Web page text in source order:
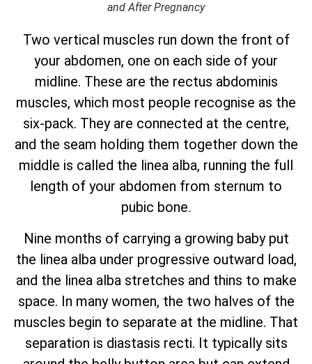
and After Pregnancy
Two vertical muscles run down the front of
your abdomen, one on each side of your
midline. These are the rectus abdominis
muscles, which most people recognise as the
six-pack. They are connected at the centre,
and the seam holding them together down the
middle is called the linea alba, running the full
length of your abdomen from sternum to
pubic bone.
Nine months of carrying a growing baby put
the linea alba under progressive outward load,
and the linea alba stretches and thins to make
space. In many women, the two halves of the
muscles begin to separate at the midline. That
separation is diastasis recti. It typically sits